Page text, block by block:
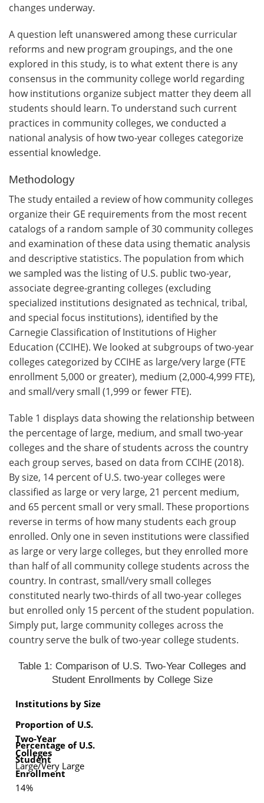
changes underway.
A question left unanswered among these curricular
reforms and new program groupings, and the one
explored in this study, is to what extent there is any
consensus in the community college world regarding
how institutions organize subject matter they deem all
students should learn. To understand such current
practices in community colleges, we conducted a
national analysis of how two-year colleges categorize
essential knowledge.
Methodology
The study entailed a review of how community colleges
organize their GE requirements from the most recent
catalogs of a random sample of 30 community colleges
and examination of these data using thematic analysis
and descriptive statistics. The population from which
we sampled was the listing of U.S. public two-year,
associate degree-granting colleges (excluding
specialized institutions designated as technical, tribal,
and special focus institutions), identified by the
Carnegie Classification of Institutions of Higher
Education (CCIHE). We looked at subgroups of two-year
colleges categorized by CCIHE as large/very large (FTE
enrollment 5,000 or greater), medium (2,000-4,999 FTE),
and small/very small (1,999 or fewer FTE).
Table 1 displays data showing the relationship between
the percentage of large, medium, and small two-year
colleges and the share of students across the country
each group serves, based on data from CCIHE (2018).
By size, 14 percent of U.S. two-year colleges were
classified as large or very large, 21 percent medium,
and 65 percent small or very small. These proportions
reverse in terms of how many students each group
enrolled. Only one in seven institutions were classified
as large or very large colleges, but they enrolled more
than half of all community college students across the
country. In contrast, small/very small colleges
constituted nearly two-thirds of all two-year colleges
but enrolled only 15 percent of the student population.
Simply put, large community colleges across the
country serve the bulk of two-year college students.
Table 1: Comparison of U.S. Two-Year Colleges and
Student Enrollments by College Size
Institutions by Size
Proportion of U.S.
Two-Year
Colleges
Percentage of U.S.
Student
Enrollment
Large/Very Large
14%